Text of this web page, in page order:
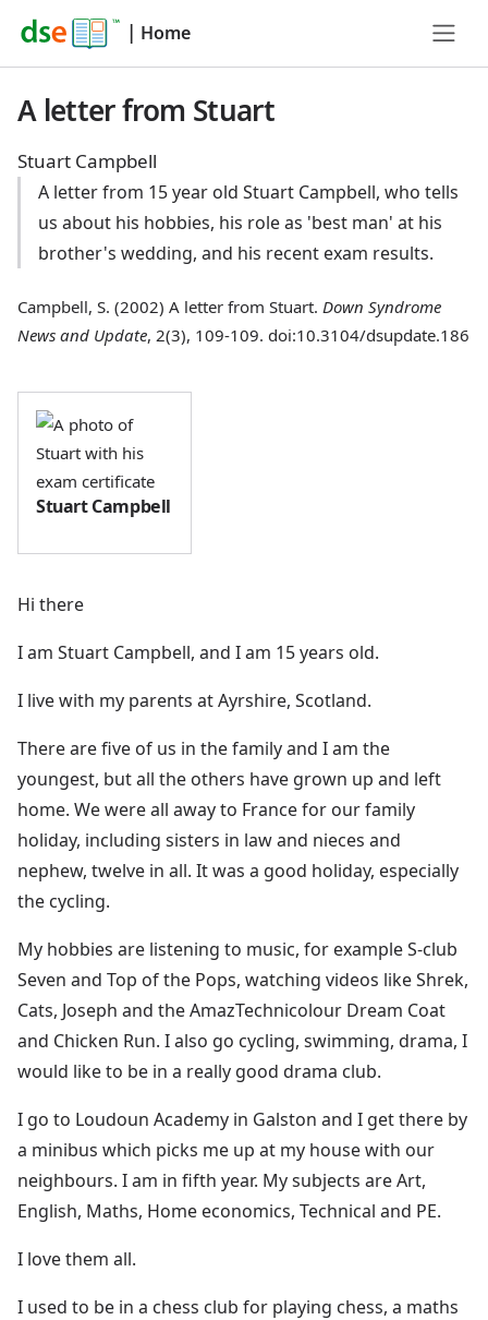
| Home
A letter from Stuart
Stuart Campbell
A letter from 15 year old Stuart Campbell, who tells
us about his hobbies, his role as 'best man' at his
brother's wedding, and his recent exam results.
Campbell, S. (2002) A letter from Stuart. Down Syndrome
News and Update, 2(3), 109-109. doi:10.3104/dsupdate.186
Stuart Campbell
Hi there
I am Stuart Campbell, and I am 15 years old.
I live with my parents at Ayrshire, Scotland.
There are five of us in the family and I am the
youngest, but all the others have grown up and left
home. We were all away to France for our family
holiday, including sisters in law and nieces and
nephew, twelve in all. It was a good holiday, especially
the cycling.
My hobbies are listening to music, for example S-club
Seven and Top of the Pops, watching videos like Shrek,
Cats, Joseph and the AmazTechnicolour Dream Coat
and Chicken Run. I also go cycling, swimming, drama, I
would like to be in a really good drama club.
I go to Loudoun Academy in Galston and I get there by
a minibus which picks me up at my house with our
neighbours. I am in fifth year. My subjects are Art,
English, Maths, Home economics, Technical and PE.
I love them all.
I used to be in a chess club for playing chess, a maths